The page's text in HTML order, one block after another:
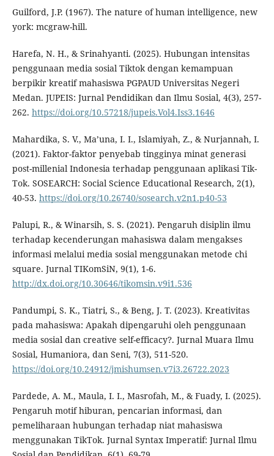
Guilford, J.P. (1967). The nature of human intelligence, new
york: mcgraw-hill.
Harefa, N. H., & Srinahyanti. (2025). Hubungan intensitas
penggunaan media sosial Tiktok dengan kemampuan
berpikir kreatif mahasiswa PGPAUD Universitas Negeri
Medan. JUPEIS: Jurnal Pendidikan dan Ilmu Sosial, 4(3), 257-
262. https://doi.org/10.57218/jupeis.Vol4.Iss3.1646
Mahardika, S. V., Ma’una, I. I., Islamiyah, Z., & Nurjannah, I.
(2021). Faktor-faktor penyebab tingginya minat generasi
post-millenial Indonesia terhadap penggunaan aplikasi Tik-
Tok. SOSEARCH: Social Science Educational Research, 2(1),
40-53. https://doi.org/10.26740/sosearch.v2n1.p40-53
Palupi, R., & Winarsih, S. S. (2021). Pengaruh disiplin ilmu
terhadap kecenderungan mahasiswa dalam mengakses
informasi melalui media sosial menggunakan metode chi
square. Jurnal TIKomSiN, 9(1), 1-6.
http://dx.doi.org/10.30646/tikomsin.v9i1.536
Pandumpi, S. K., Tiatri, S., & Beng, J. T. (2023). Kreativitas
pada mahasiswa: Apakah dipengaruhi oleh penggunaan
media sosial dan creative self-efficacy?. Jurnal Muara Ilmu
Sosial, Humaniora, dan Seni, 7(3), 511-520.
https://doi.org/10.24912/jmishumsen.v7i3.26722.2023
Pardede, A. M., Maula, I. I., Masrofah, M., & Fuady, I. (2025).
Pengaruh motif hiburan, pencarian informasi, dan
pemeliharaan hubungan terhadap niat mahasiswa
menggunakan TikTok. Jurnal Syntax Imperatif: Jurnal Ilmu